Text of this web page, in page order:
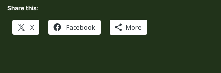
Trailhead
Share this:
X Facebook More